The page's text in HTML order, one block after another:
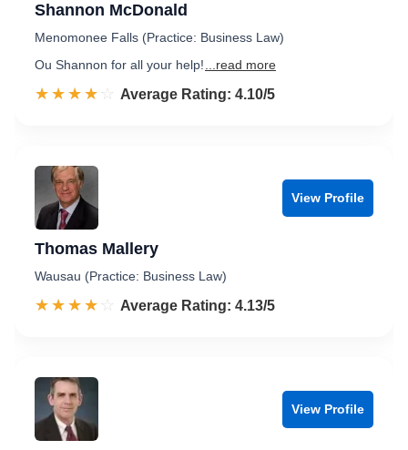
Shannon McDonald
Menomonee Falls (Practice: Business Law)
Ou Shannon for all your help!
...read more
☆☆☆☆☆
★★★★★ Rated 4.1 out of 5
Average Rating: 4.10/5
View Profile
Thomas Mallery
Wausau (Practice: Business Law)
☆☆☆☆☆
★★★★★ Rated 4.1 out of 5
Average Rating: 4.13/5
View Profile